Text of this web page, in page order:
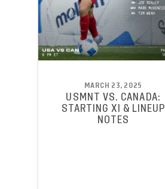
MARCH 23, 2025
USMNT VS. CANADA:
STARTING XI & LINEUP
NOTES